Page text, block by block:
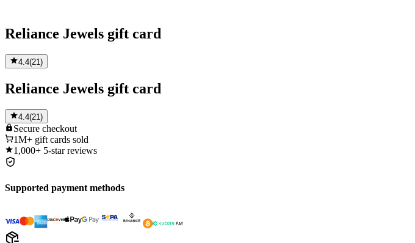
Reliance Jewels gift card
4.4(21)
Reliance Jewels gift card
4.4(21 )
Secure checkout
1M+ gift cards sold
1,000+ 5-star reviews
Supported payment methods